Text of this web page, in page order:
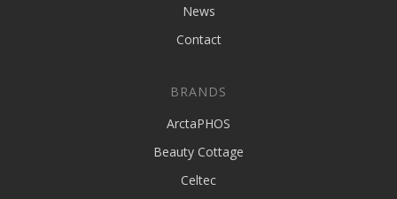
News
Contact
BRANDS
ArctaPHOS
Beauty Cottage
Celtec